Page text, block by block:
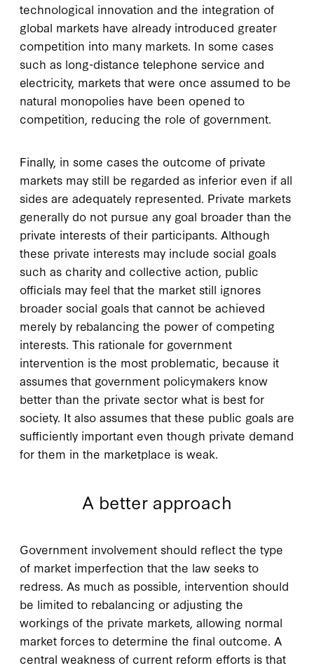
technological innovation and the integration of
global markets have already introduced greater
competition into many markets. In some cases
such as long-distance telephone service and
electricity, markets that were once assumed to be
natural monopolies have been opened to
competition, reducing the role of government.
Finally, in some cases the outcome of private
markets may still be regarded as inferior even if all
sides are adequately represented. Private markets
generally do not pursue any goal broader than the
private interests of their participants. Although
these private interests may include social goals
such as charity and collective action, public
officials may feel that the market still ignores
broader social goals that cannot be achieved
merely by rebalancing the power of competing
interests. This rationale for government
intervention is the most problematic, because it
assumes that government policymakers know
better than the private sector what is best for
society. It also assumes that these public goals are
sufficiently important even though private demand
for them in the marketplace is weak.
A better approach
Government involvement should reflect the type
of market imperfection that the law seeks to
redress. As much as possible, intervention should
be limited to rebalancing or adjusting the
workings of the private markets, allowing normal
market forces to determine the final outcome. A
central weakness of current reform efforts is that